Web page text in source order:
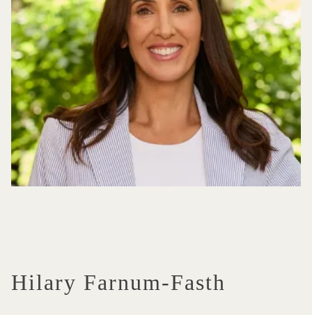
Hilary Farnum-Fasth